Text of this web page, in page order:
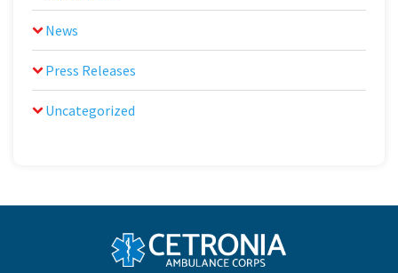
News
Press Releases
Uncategorized